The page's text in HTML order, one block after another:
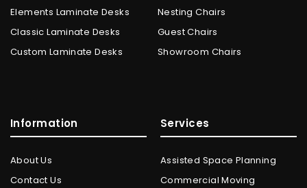
Elements Laminate Desks
Classic Laminate Desks
Custom Laminate Desks
Nesting Chairs
Guest Chairs
Showroom Chairs
Information
About Us
Contact Us
Services
Assisted Space Planning
Commercial Moving